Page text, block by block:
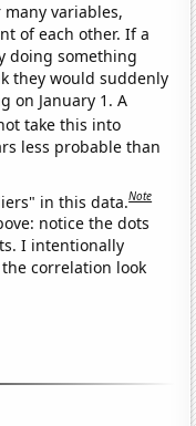
many variables,
of each other. If a
doing something
they would suddenly
on January 1. A
take this into
less probable than
in this data.Note
notice the dots
I intentionally
correlation look